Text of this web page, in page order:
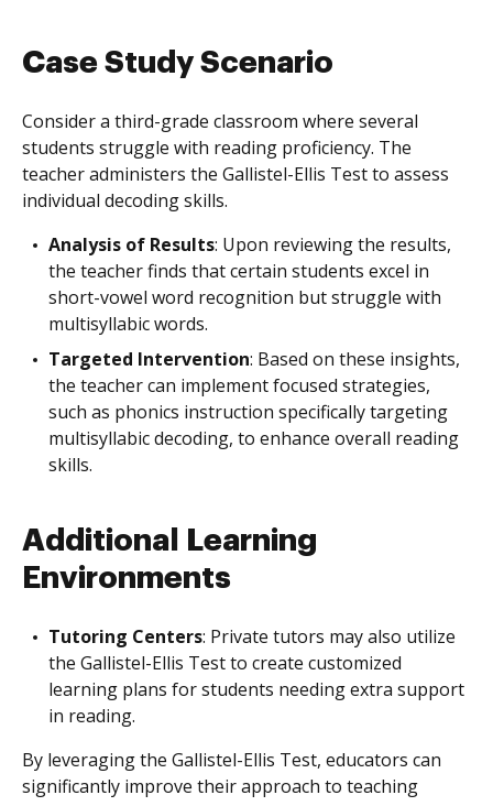
Case Study Scenario
Consider a third-grade classroom where several
students struggle with reading proficiency. The
teacher administers the Gallistel-Ellis Test to assess
individual decoding skills.
Analysis of Results: Upon reviewing the results,
the teacher finds that certain students excel in
short-vowel word recognition but struggle with
multisyllabic words.
Targeted Intervention: Based on these insights,
the teacher can implement focused strategies,
such as phonics instruction specifically targeting
multisyllabic decoding, to enhance overall reading
skills.
Additional Learning
Environments
Tutoring Centers: Private tutors may also utilize
the Gallistel-Ellis Test to create customized
learning plans for students needing extra support
in reading.
By leveraging the Gallistel-Ellis Test, educators can
significantly improve their approach to teaching